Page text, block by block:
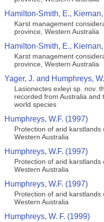
Hamilton-Smith, E.,
Karst management
province, Western Australia
Hamilton-Smith, E.,
Karst management
province, Western Australia
Yager, J. and Humphreys,
Lasionectes exleyi sp. nov.
recorded from Australia and
world species
Humphreys, W.F. (1997)
Protection of arid karstlands
Western Australia
Humphreys, W.F. (1997)
Protection of arid karstlands
Western Australia
Humphreys, W.F. (1997)
Protection of arid karstlands
Western Australia
Humphreys, W. F. (1999)